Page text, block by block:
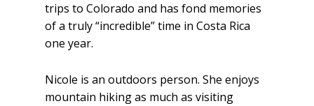
trips to Colorado and has fond memories
of a truly “incredible” time in Costa Rica
one year.
Nicole is an outdoors person. She enjoys
mountain hiking as much as visiting